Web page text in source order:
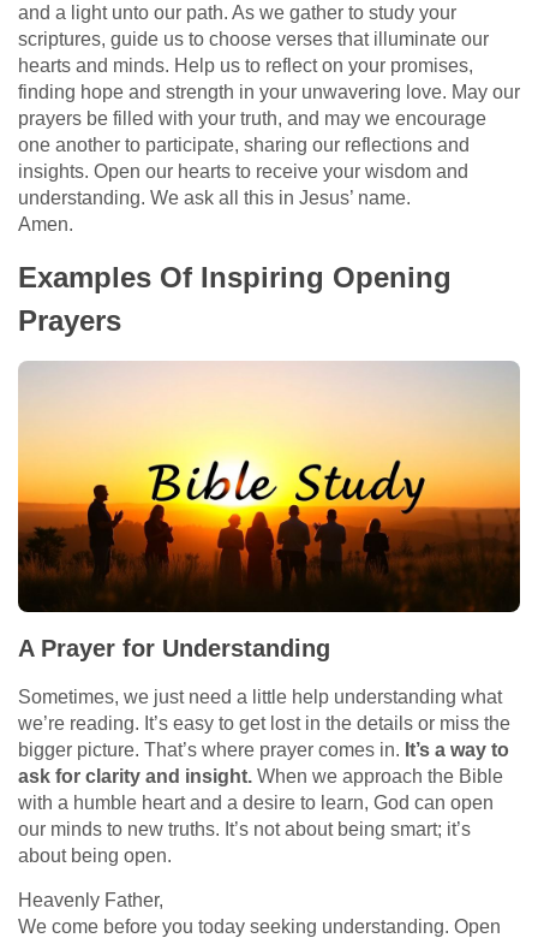
and a light unto our path. As we gather to study your
scriptures, guide us to choose verses that illuminate our
hearts and minds. Help us to reflect on your promises,
finding hope and strength in your unwavering love. May our
prayers be filled with your truth, and may we encourage
one another to participate, sharing our reflections and
insights. Open our hearts to receive your wisdom and
understanding. We ask all this in Jesus’ name.
Amen.
Examples Of Inspiring Opening
Prayers
A Prayer for Understanding
Sometimes, we just need a little help understanding what
we’re reading. It’s easy to get lost in the details or miss the
bigger picture. That’s where prayer comes in. It’s a way to
ask for clarity and insight. When we approach the Bible
with a humble heart and a desire to learn, God can open
our minds to new truths. It’s not about being smart; it’s
about being open.
Heavenly Father,
We come before you today seeking understanding. Open